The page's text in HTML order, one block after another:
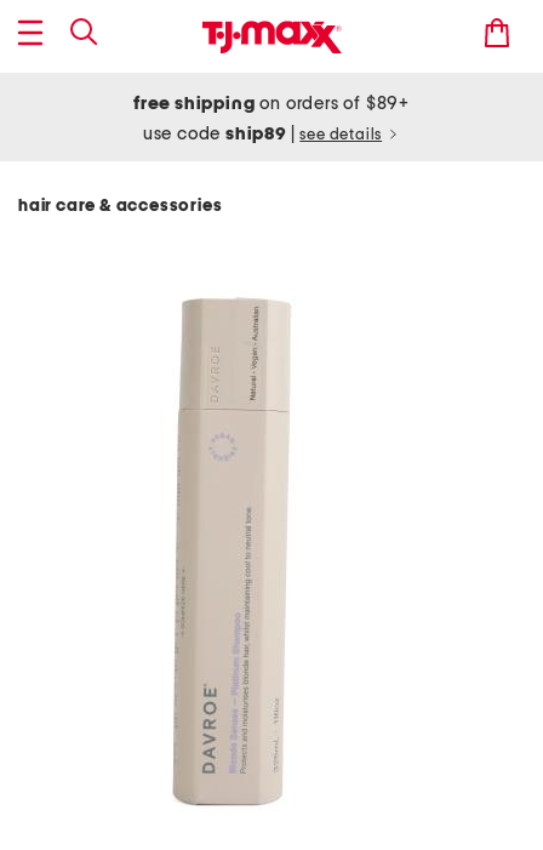
free shipping on orders of $89+
use codeship89 see details
hair care & accessories